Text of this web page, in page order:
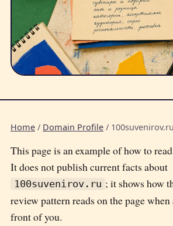
Home / Domain Profile / 100suvenirov.ru
This page is an example of how to
It does not publish current facts about
100suvenirov.ru ; it shows how
review pattern reads on the page
front of you.